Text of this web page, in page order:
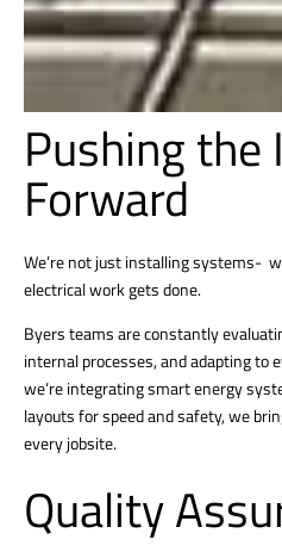
Pushing
Forward
We’re not just installing systems-
electrical work gets done.
Byers teams are constantly
internal processes, and adapting to
we’re integrating smart energy
layouts for speed and safety, we
every jobsite.
Quality